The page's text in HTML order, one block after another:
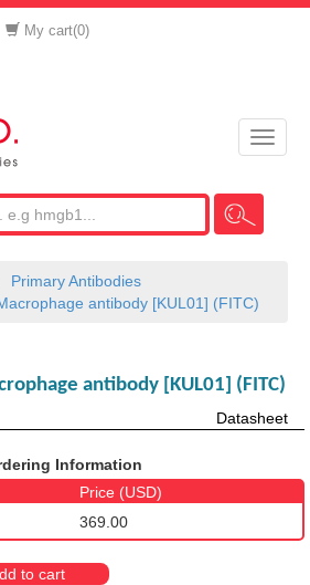
My cart(0)
Toggle
Primary Antibodies
antibody [KUL01] (FITC)
antibody [KUL01] (FITC)
Datasheet
Information
Price (USD)
369.00
to cart